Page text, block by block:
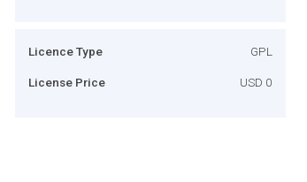
Licence Type GPL
License Price USD 0